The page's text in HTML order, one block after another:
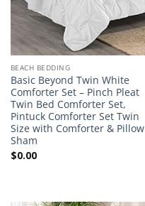
BEACH BEDDING
Basic Beyond Twin White
Comforter Set – Pinch Pleat
Twin Bed Comforter Set,
Pintuck Comforter Set Twin
Size with Comforter & Pillow
Sham
$0.00